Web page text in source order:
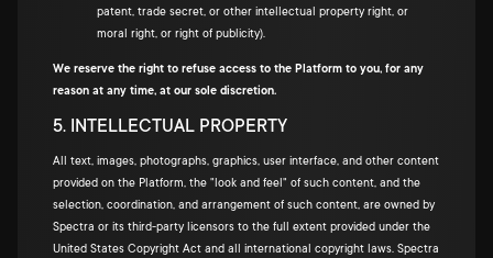
patent, trade secret, or other intellectual property right, or
moral right, or right of publicity).
We reserve the right to refuse access to the Platform to you, for any
reason at any time, at our sole discretion.
5. INTELLECTUAL PROPERTY
All text, images, photographs, graphics, user interface, and other content
provided on the Platform, the "look and feel" of such content, and the
selection, coordination, and arrangement of such content, are owned by
Spectra or its third-party licensors to the full extent provided under the
United States Copyright Act and all international copyright laws. Spectra